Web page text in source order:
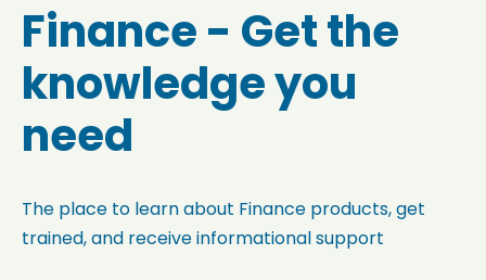
Finance - Get the
knowledge you
need
The place to learn about Finance products, get
trained, and receive informational support